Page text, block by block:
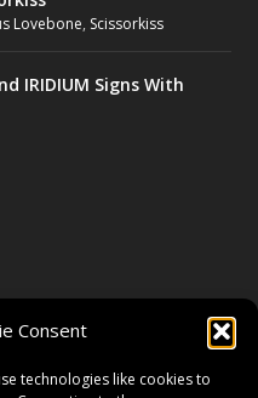
Consent
technologies like cookies to
Lovebone, Scissorkiss
IRIDIUM Signs With